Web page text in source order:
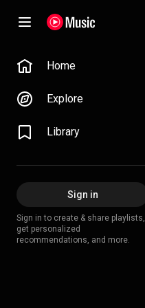
Home
Explore
Library
Sign in
Sign in to create & share playlists,
get personalized
recommendations, and more.